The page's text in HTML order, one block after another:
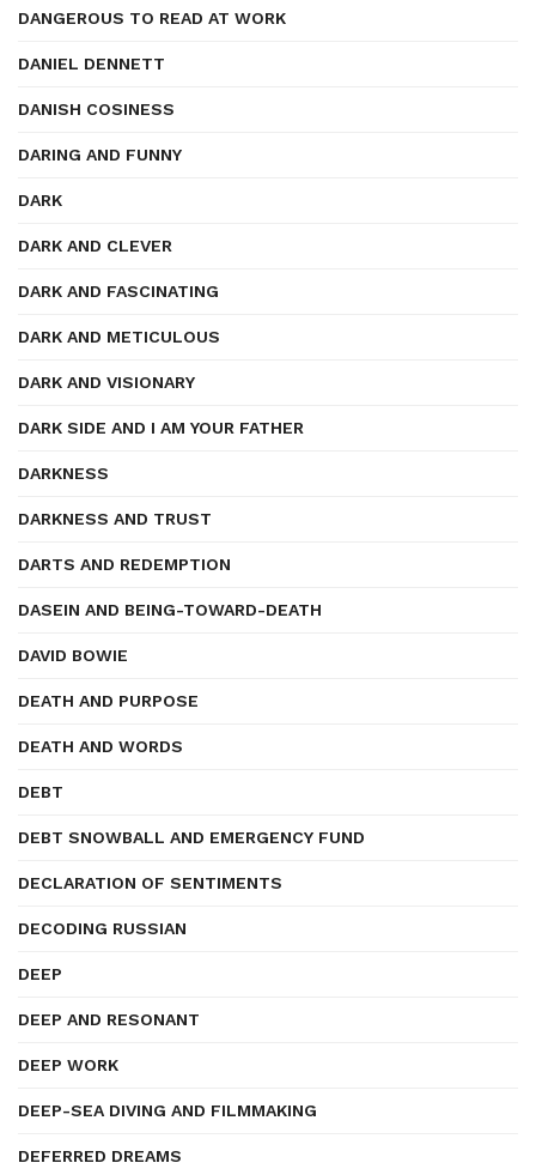
DANGEROUS TO READ AT WORK
DANIEL DENNETT
DANISH COSINESS
DARING AND FUNNY
DARK
DARK AND CLEVER
DARK AND FASCINATING
DARK AND METICULOUS
DARK AND VISIONARY
DARK SIDE AND I AM YOUR FATHER
DARKNESS
DARKNESS AND TRUST
DARTS AND REDEMPTION
DASEIN AND BEING-TOWARD-DEATH
DAVID BOWIE
DEATH AND PURPOSE
DEATH AND WORDS
DEBT
DEBT SNOWBALL AND EMERGENCY FUND
DECLARATION OF SENTIMENTS
DECODING RUSSIAN
DEEP
DEEP AND RESONANT
DEEP WORK
DEEP-SEA DIVING AND FILMMAKING
DEFERRED DREAMS